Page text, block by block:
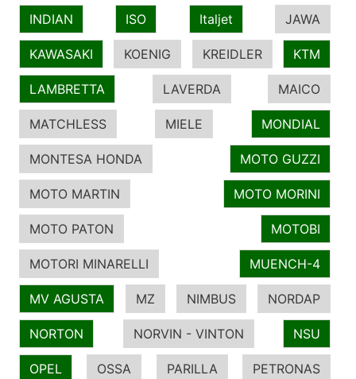
INDIAN ISO Italjet JAWA
KAWASAKI KOENIG KREIDLER KTM
LAMBRETTA LAVERDA MAICO
MATCHLESS MIELE MONDIAL
MONTESA HONDA MOTO GUZZI
MOTO MARTIN MOTO MORINI
MOTO PATON MOTOBI
MOTORI MINARELLI MUENCH-4
MV AGUSTA MZ NIMBUS NORDAP
NORTON NORVIN - VINTON NSU
OPEL OSSA PARILLA PETRONAS